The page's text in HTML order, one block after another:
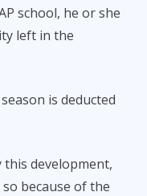
school, he or she
left in the
is deducted
development,
because of the